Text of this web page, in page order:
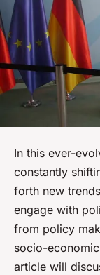
In this ever-
constantly
forth new
engage with
from policy
socio-
article will